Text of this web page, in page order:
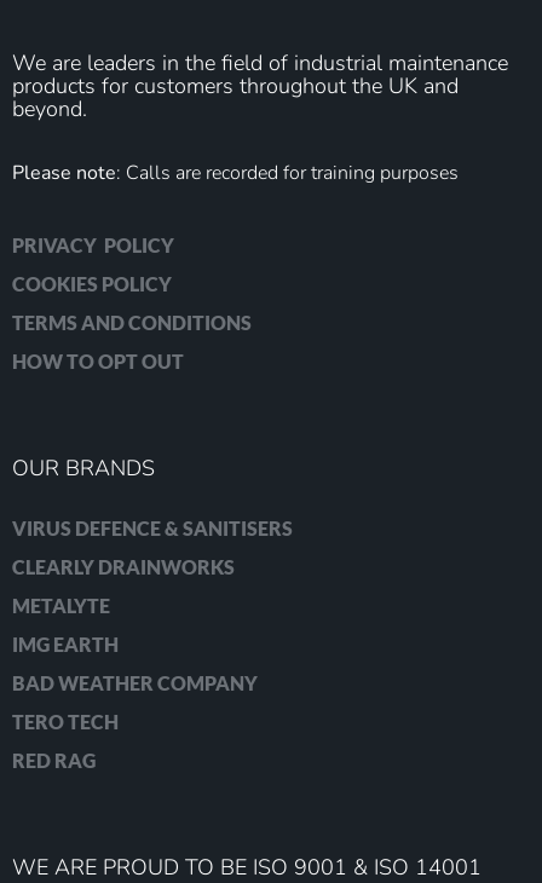
We are leaders in the field of industrial maintenance
products for customers throughout the UK and
beyond.
Please note: Calls are recorded for training purposes
PRIVACY POLICY
COOKIES POLICY
TERMS AND CONDITIONS
HOW TO OPT OUT
OUR BRANDS
VIRUS DEFENCE & SANITISERS
CLEARLY DRAINWORKS
METALYTE
IMG EARTH
BAD WEATHER COMPANY
TERO TECH
RED RAG
WE ARE PROUD TO BE ISO 9001 & ISO 14001